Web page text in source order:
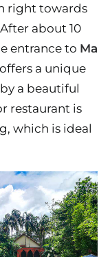
right towards
about 10
entrance to Ma
a unique
a beautiful
restaurant is
which is ideal